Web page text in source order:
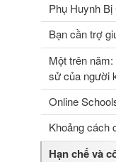
Phụ Huynh
Bạn cần trợ
Một trên
sử của người
Online
Khoảng cách
Hạn chế và